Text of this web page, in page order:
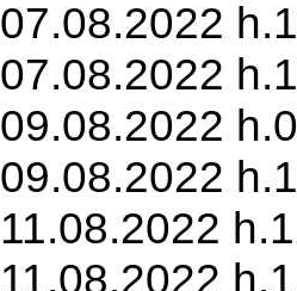
07.08.2022
07.08.2022
09.08.2022
09.08.2022
11.08.2022
11.08.2022